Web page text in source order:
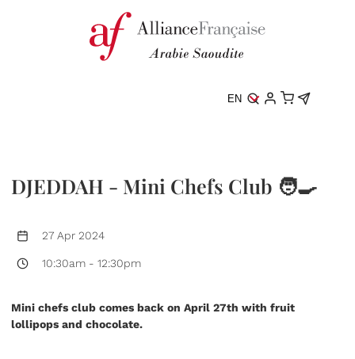
EN
DJEDDAH - Mini Chefs Club 🧑‍🍳
27 Apr 2024
10:30am - 12:30pm
Mini chefs club comes back on April 27th with fruit
lollipops and chocolate.